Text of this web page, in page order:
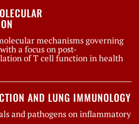
mechanisms governing
a focus on post-
of T cell function in health
AND LUNG IMMUNOLOGY
and pathogens on inflammatory